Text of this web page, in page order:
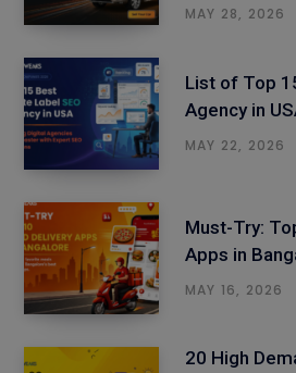
MAY 28, 2026
List of Top
Agency in
MAY 22, 2026
Must-Try:
Apps in
MAY 16, 2026
20 High